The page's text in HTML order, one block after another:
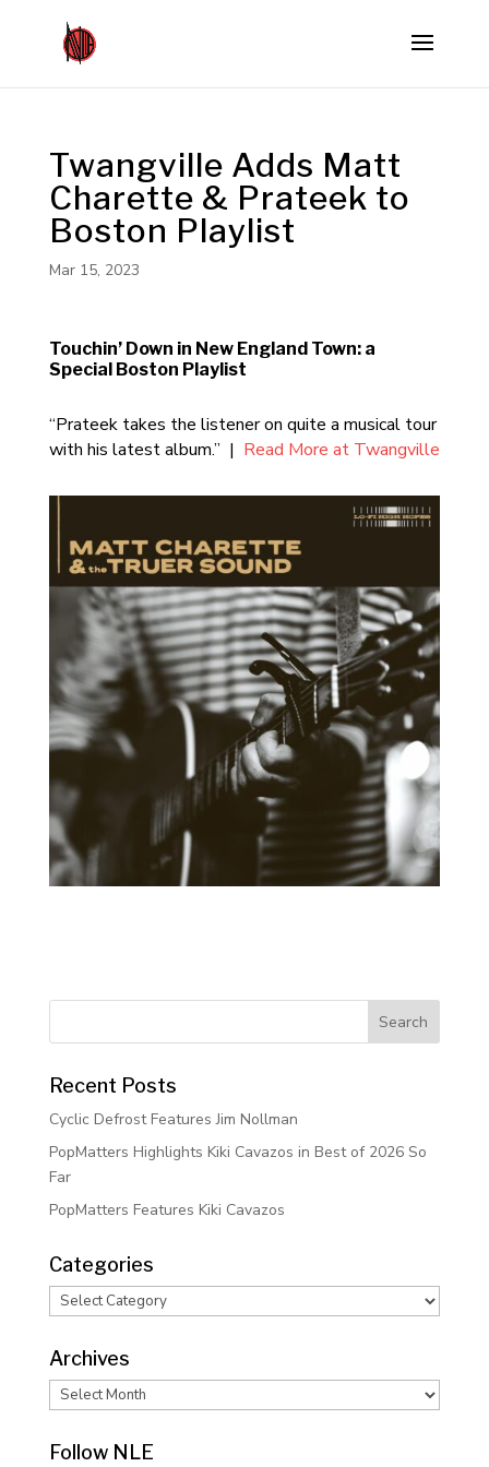
Twangville Adds Matt
Charette & Prateek to
Boston Playlist
Mar 15, 2023
Touchin’ Down in New England Town: a
Special Boston Playlist
“Prateek takes the listener on quite a musical tour
with his latest album.” | Read More at Twangville
Recent Posts
Cyclic Defrost Features Jim Nollman
PopMatters Highlights Kiki Cavazos in Best of 2026 So
Far
PopMatters Features Kiki Cavazos
Categories
Categories
Archives
Archives
Follow NLE